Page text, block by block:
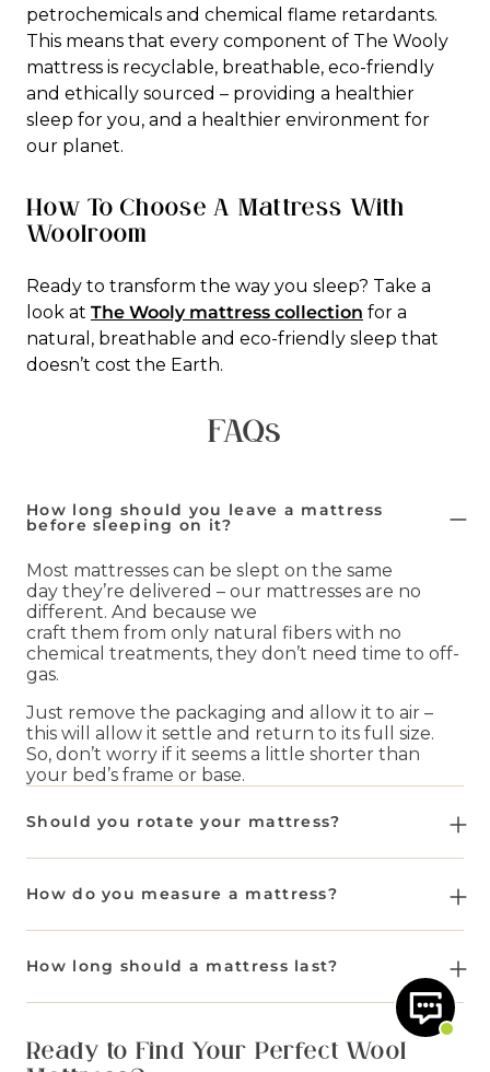
petrochemicals and chemical flame retardants.
This means that every component of The Wooly
mattress is recyclable, breathable, eco-friendly
and ethically sourced – providing a healthier
sleep for you, and a healthier environment for
our planet.
How To Choose A Mattress With
Woolroom
Ready to transform the way you sleep? Take a
look at The Wooly mattress collection for a
natural, breathable and eco-friendly sleep that
doesn’t cost the Earth.
FAQs
How long should you leave a mattress
before sleeping on it?
Most mattresses can be slept on the same
day they’re delivered – our mattresses are no
different. And because we
craft them from only natural fibers with no
chemical treatments, they don’t need time to off-
gas.
Just remove the packaging and allow it to air –
this will allow it settle and return to its full size.
So, don’t worry if it seems a little shorter than
your bed’s frame or base.
Should you rotate your mattress?
fillings settle evenly and extends its lifespan.
Forno-turn mattresseslike theBeulah 1000
and the
Rodmarton
, we recommend rotating
them regularly for the first 12 weeks. Following
that, you should rotate every 3 to 4 months.
in our
range, we recommend rotating them regularly
How do you measure a mattress?
depthof your mattress. We follow UK sizes, as
well as offering Euro sizes.
Small Double - W120 x L190
How long should a mattress last?
A Woolroom mattress is designed to give you
naturally. Depending on the model you go for
Ready to Find Your Perfect Wool